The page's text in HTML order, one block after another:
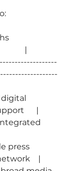
|
digital
|
press
|